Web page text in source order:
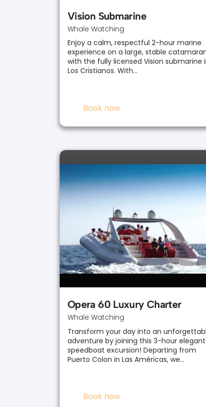
Vision Submarine
Whale Watching
Enjoy a calm, respectful 2-hour marine
experience on a large, stable
with the fully licensed Vision submarine
Los Cristianos. With…
Book now
Opera 60 Luxury Charter
Whale Watching
Transform your day into an
adventure by joining this 3-hour elegant
speedboat excursion! Departing from
Puerto Colon in Las Américas, we…
Book now